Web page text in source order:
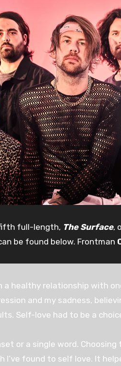
full-length, The Surface,
be found below. Frontman
healthy relationship with
and my sadness,
Self-love had to be a
or a single word.
found to self love. It